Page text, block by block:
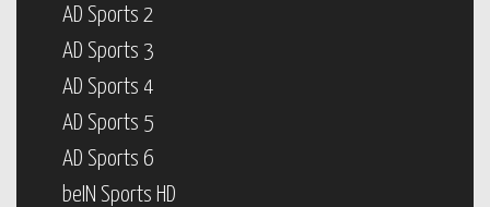
AD Sports 2
AD Sports 3
AD Sports 4
AD Sports 5
AD Sports 6
beIN Sports HD